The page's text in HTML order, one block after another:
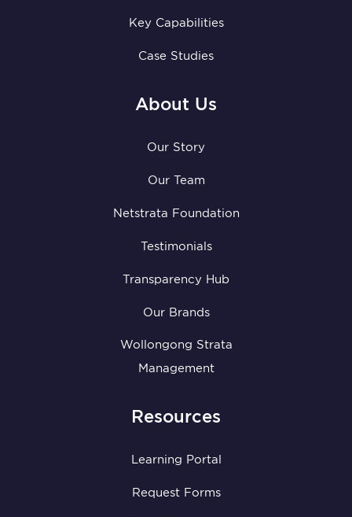
Key Capabilities
Case Studies
About Us
Our Story
Our Team
Netstrata Foundation
Testimonials
Transparency Hub
Our Brands
Wollongong Strata
Management
Resources
Learning Portal
Request Forms